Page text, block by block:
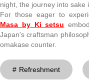
night, the journey into sake
For those eager to
Masa by Ki setsu
Japan's craftsman
omakase counter.
Refreshment